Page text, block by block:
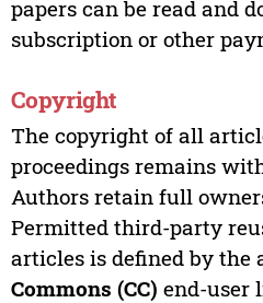
papers can be read and
subscription or other
Copyright
The copyright of all
proceedings remains
Authors retain full
Permitted third-party
articles is defined by the
Commons (CC) end-user